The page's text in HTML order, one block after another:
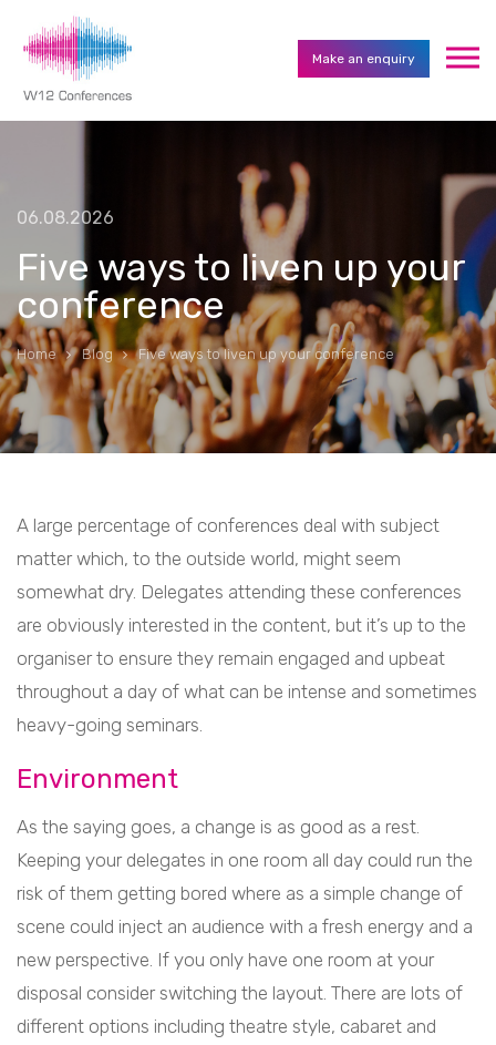
Make an enquiry
06.08.2026
Five ways to liven up your
conference
Home Blog Five ways to liven up your conference
A large percentage of conferences deal with subject
matter which, to the outside world, might seem
somewhat dry. Delegates attending these conferences
are obviously interested in the content, but it’s up to the
organiser to ensure they remain engaged and upbeat
throughout a day of what can be intense and sometimes
heavy-going seminars.
Environment
As the saying goes, a change is as good as a rest.
Keeping your delegates in one room all day could run the
risk of them getting bored where as a simple change of
scene could inject an audience with a fresh energy and a
new perspective. If you only have one room at your
disposal consider switching the layout. There are lots of
different options including theatre style, cabaret and